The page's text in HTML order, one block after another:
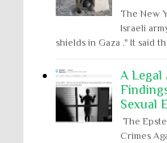
The New
Israeli
shields in Gaza ." It said
A Legal
Sexual
The
Crimes